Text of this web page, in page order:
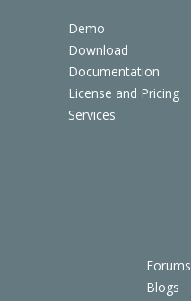
Demo
Download
Documentation
License and Pricing
Services
Forums
Blogs